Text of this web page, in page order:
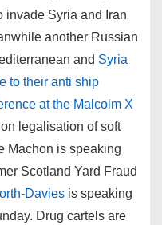
invade Syria and Iran
another Russian
and Syria
to their anti ship
at the Malcolm X
legalisation of soft
Machon is speaking
Scotland Yard Fraud
Davies is speaking
Drug cartels are